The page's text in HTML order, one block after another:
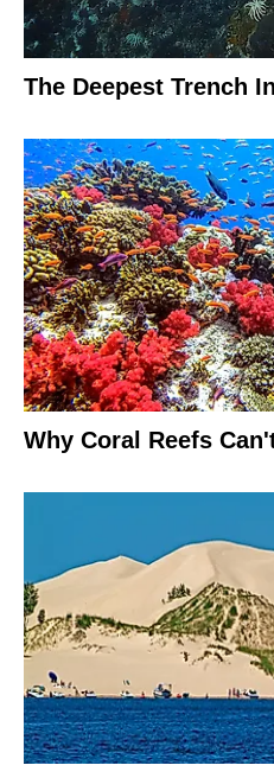
The Deepest Trench
Why Coral Reefs